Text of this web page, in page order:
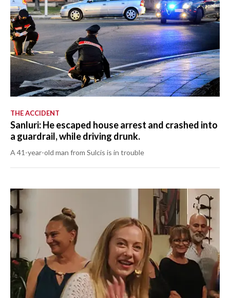
THE ACCIDENT
Sanluri: He escaped house arrest and crashed into
a guardrail, while driving drunk.
A 41-year-old man from Sulcis is in trouble